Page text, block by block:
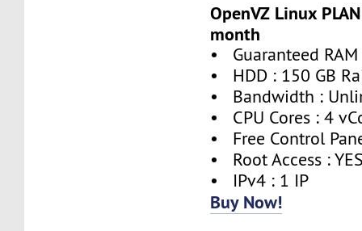
OpenVZ Linux
month
• Guaranteed RAM
• HDD : 150 GB
• Bandwidth :
• CPU Cores : 4
• Free Control
• Root Access :
• IPv4 : 1 IP
Buy Now!